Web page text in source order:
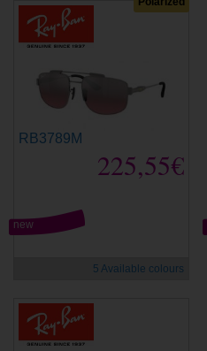
RB3789M
225,55€
new
5 Available colours